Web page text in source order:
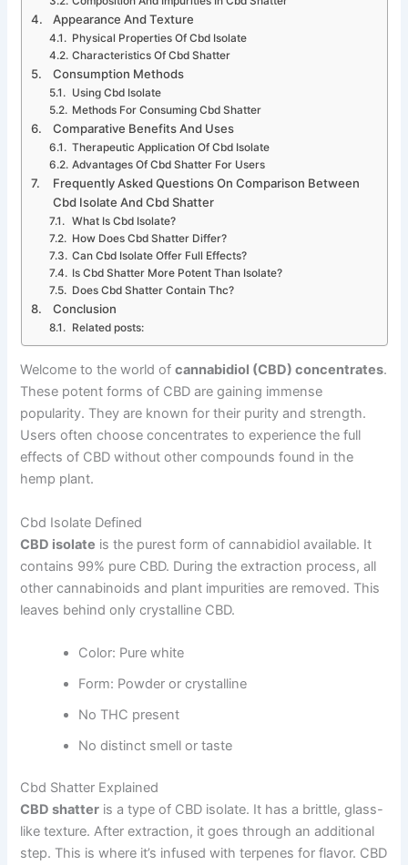
Appearance And Texture
Physical Properties Of Cbd Isolate
Characteristics Of Cbd Shatter
Consumption Methods
Using Cbd Isolate
Methods For Consuming Cbd Shatter
Comparative Benefits And Uses
Therapeutic Application Of Cbd Isolate
Advantages Of Cbd Shatter For Users
Frequently Asked Questions On Comparison Between
Cbd Isolate And Cbd Shatter
What Is Cbd Isolate?
How Does Cbd Shatter Differ?
Can Cbd Isolate Offer Full Effects?
Is Cbd Shatter More Potent Than Isolate?
Does Cbd Shatter Contain Thc?
Conclusion
Related posts:
Welcome to the world ofcannabidiol (CBD) concentrates.
These potent forms of CBD are gaining immense
popularity. They are known for their purity and strength.
Users often choose concentrates to experience the full
effects of CBD without other compounds found in the
hemp plant.
Cbd Isolate Defined
CBD isolate is the purest form of cannabidiol available. It
contains 99% pure CBD. During the extraction process, all
other cannabinoids and plant impurities are removed. This
leaves behind only crystalline CBD.
Color: Pure white
Form: Powder or crystalline
No THC present
No distinct smell or taste
Cbd Shatter Explained
CBD shatter is a type of CBD isolate. It has a brittle, glass-
like texture. After extraction, it goes through an additional
step. This is where it’s infused with terpenes for flavor. CBD